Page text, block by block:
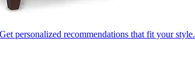
Get personalized recommendations that fit your style.